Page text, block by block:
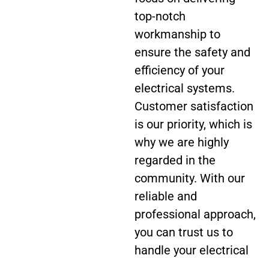
top-notch
workmanship to
ensure the safety and
efficiency of your
electrical systems.
Customer satisfaction
is our priority, which is
why we are highly
regarded in the
community. With our
reliable and
professional approach,
you can trust us to
handle your electrical